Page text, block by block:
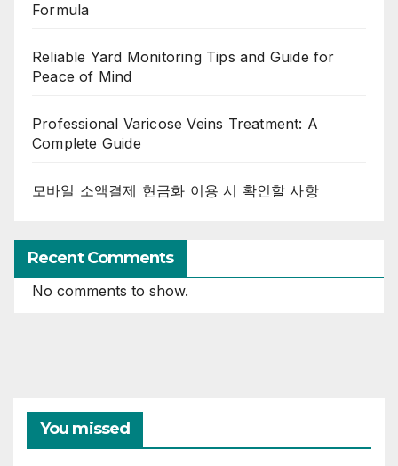
Formula
Reliable Yard Monitoring Tips and Guide for
Peace of Mind
Professional Varicose Veins Treatment: A
Complete Guide
모바일 소액결제 현금화 이용 시 확인할 사항
Recent Comments
No comments to show.
You missed